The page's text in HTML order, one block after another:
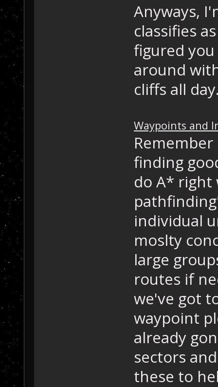
Anyways,
classifies
figured
around
cliffs all
Waypoints and
finding
do A* right
individual
moslty
large
routes if
we've got
waypoint
already
sectors
these to